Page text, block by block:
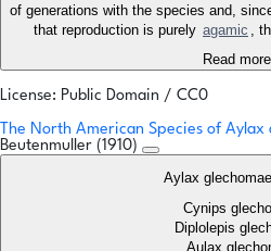
of generations with the species and,
that reproduction is purely agamic
,
Read
License: Public Domain / CC0
The North American Species of Aylax
Beutenmuller (1910)
Aylax
Cynips
Diplolepis
Aulax